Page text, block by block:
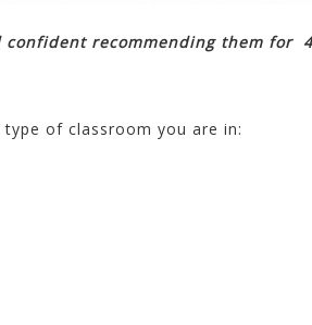
recommending them for
of classroom you are in: